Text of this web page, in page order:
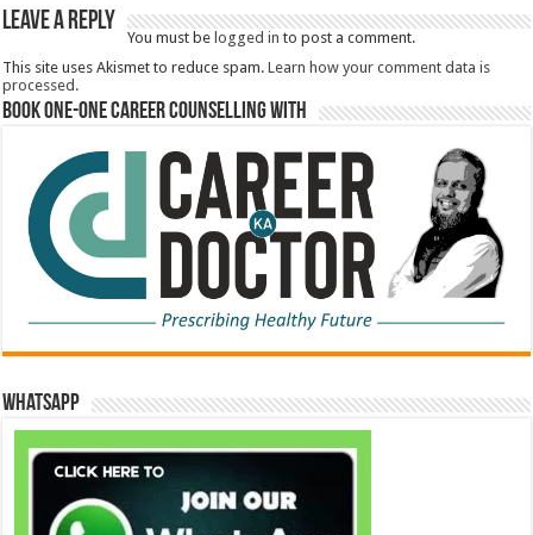
Leave a Reply
You must be logged in to post a comment.
This site uses Akismet to reduce spam.Learn how your comment data is
processed.
Book One-One Career Counselling With
WhatsApp